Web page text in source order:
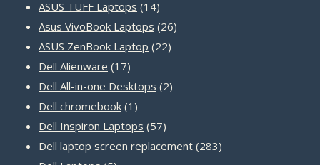
ASUS TUFF Laptops 1414
products
Asus VivoBook Laptops 2626
ASUS ZenBook Laptop 2222
Dell Alienware 1717
products
Dell All-in-one Desktops 22
Dell chromebook 1 1
product
Dell Inspiron Laptops 5757
products
Dell laptop screen replacement 283283